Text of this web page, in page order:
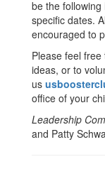
be the
specific dates.
encouraged to
Please feel
ideas, or to
us
office of your
Leadership
and Patty